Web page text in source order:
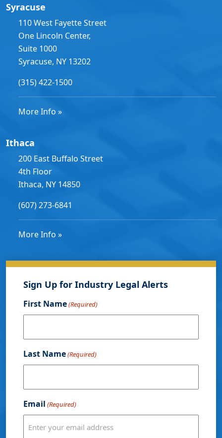
Syracuse
110 West Fayette Street
One Lincoln Center,
Suite 1000
Syracuse, NY 13202
(315) 422-1500
More Info »
Ithaca
200 East Buffalo Street
4th Floor
Ithaca, NY 14850
(607) 273-6841
More Info »
Sign Up for Industry Legal Alerts
First Name(Required)
Last Name(Required)
Email (Required)